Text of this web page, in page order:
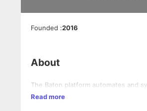
Founded :2016
About
The Baton platform automates and
Read more